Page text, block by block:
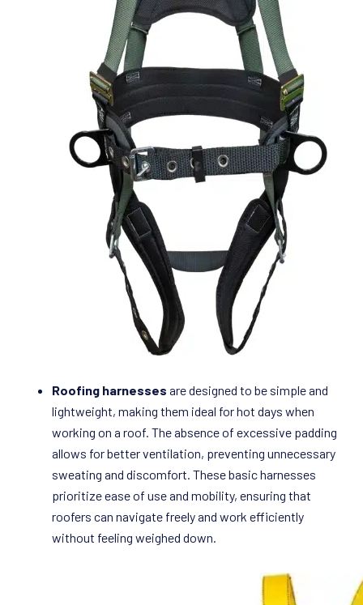
Roofing harnesses are designed to be simple and
lightweight, making them ideal for hot days when
working on a roof. The absence of excessive padding
allows for better ventilation, preventing unnecessary
sweating and discomfort. These basic harnesses
prioritize ease of use and mobility, ensuring that
roofers can navigate freely and work efficiently
without feeling weighed down.